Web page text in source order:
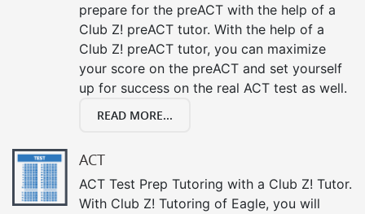
prepare for the preACT with the help of a
Club Z! preACT tutor. With the help of a
Club Z! preACT tutor, you can maximize
your score on the preACT and set yourself
up for success on the real ACT test as well.
READ MORE...
ACT
ACT Test Prep Tutoring with a Club Z! Tutor.
With Club Z! Tutoring of Eagle, you will